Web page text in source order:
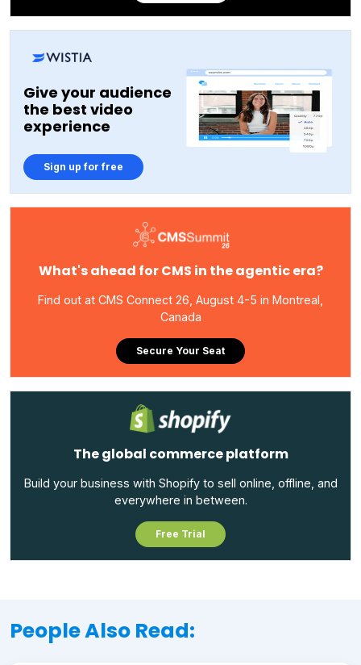
Give your audience
the best video
experience
Sign up for free
What's ahead for CMS in the agentic era?
Find out at CMS Connect 26, August 4-5 in Montreal,
Canada
Secure Your Seat
The global commerce platform
Build your business with Shopify to sell online, offline, and
everywhere in between.
Free Trial
People Also Read: